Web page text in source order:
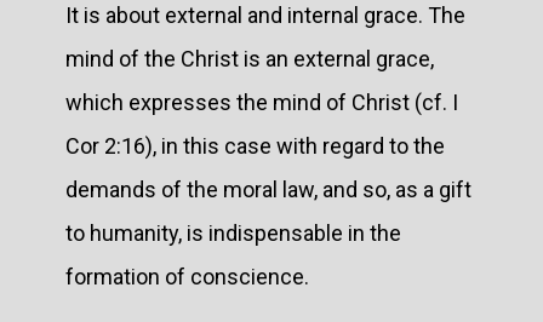
It is about external and internal grace. The
mind of the Christ is an external grace,
which expresses the mind of Christ (cf. I
Cor 2:16), in this case with regard to the
demands of the moral law, and so, as a gift
to humanity, is indispensable in the
formation of conscience.